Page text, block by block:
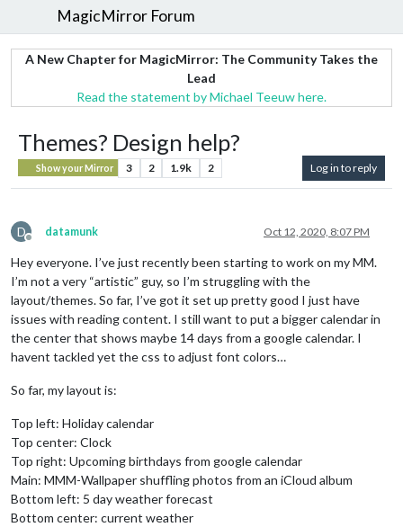
MagicMirror Forum
A New Chapter for MagicMirror: The Community Takes the
Lead
Read the statement by Michael Teeuw here.
Themes? Design help?
Show your Mirror 3 2 1.9k 2 Log in to reply
D
Offline
datamunk Oct 12, 2020, 8:07 PM
Hey everyone. I’ve just recently been starting to work on my MM.
I’m not a very “artistic” guy, so I’m struggling with the
layout/themes. So far, I’ve got it set up pretty good I just have
issues with reading content. I still want to put a bigger calendar in
the center that shows maybe 14 days from a google calendar. I
havent tackled yet the css to adjust font colors…
So far, my layout is:
Top left: Holiday calendar
Top center: Clock
Top right: Upcoming birthdays from google calendar
Main: MMM-Wallpaper shuffling photos from an iCloud album
Bottom left: 5 day weather forecast
Bottom center: current weather